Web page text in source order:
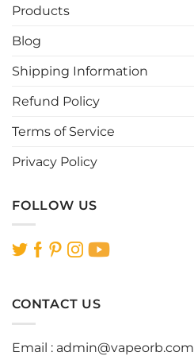
product
Products
Blog
Shipping Information
Refund Policy
Terms of Service
Privacy Policy
FOLLOW US
CONTACT US
Email : admin@vapeorb.com